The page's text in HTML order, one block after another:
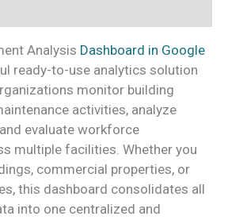
Analysis Dashboard in Google
ready-to-use analytics solution
monitor building
activities, analyze
evaluate workforce
multiple facilities. Whether you
commercial properties, or
this dashboard consolidates all
into one centralized and